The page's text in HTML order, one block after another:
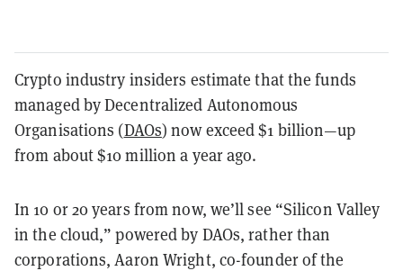
Crypto industry insiders estimate that the funds
managed by Decentralized Autonomous
Organisations (DAOs) now exceed $1 billion—up
from about $10 million a year ago.
In 10 or 20 years from now, we’ll see “Silicon Valley
in the cloud,” powered by DAOs, rather than
corporations, Aaron Wright, co-founder of the